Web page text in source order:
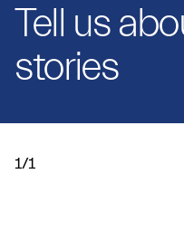
Tell us
stories
1/1